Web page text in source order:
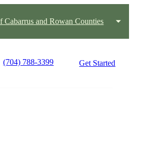
Cabarrus and Rowan Counties
(704) 788-3399 Get Started